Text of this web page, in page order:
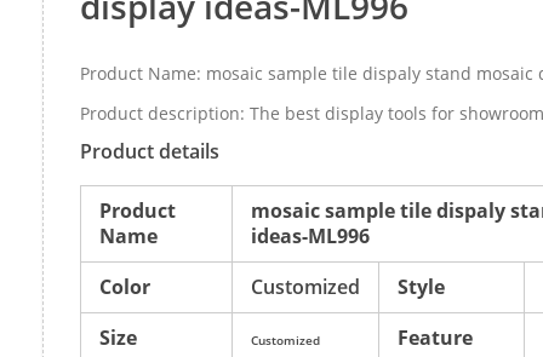
Product Name: mosaic sample tile dispaly stand mosaic
Product description: The best display tools for
Product details
Product
Name
mosaic sample tile dispaly
ideas-ML996
Color
Customized
Style
Size
Customized
Feature